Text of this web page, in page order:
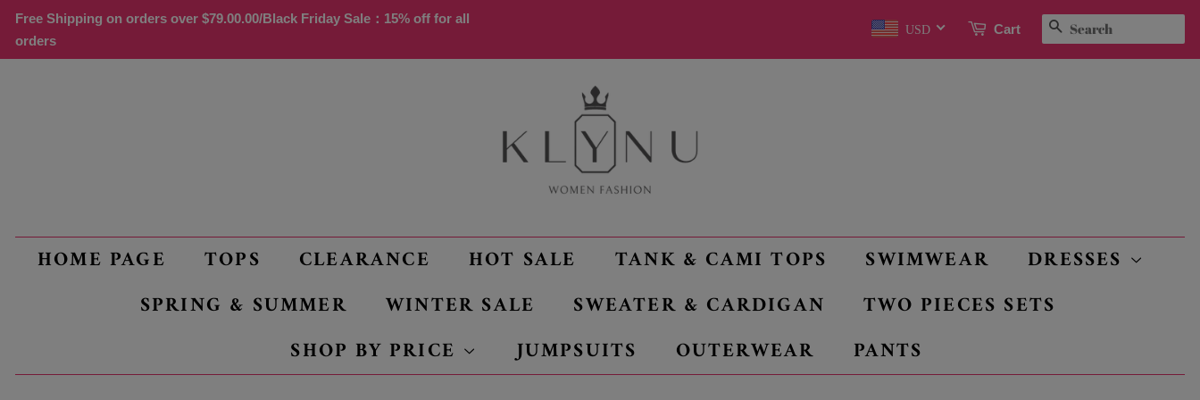
Free Shipping on orders over $79.00.00/Black Friday Sale：15% off for all
orders
USD Cart SEARCH
HOME PAGE TOPS CLEARANCE HOT SALE TANK & CAMI TOPS SWIMWEAR
DRESSES
SPRING & SUMMER
WINTER SALE SWEATER & CARDIGAN
TWO PIECES SETS
SHOP BY PRICE
JUMPSUITS OUTERWEAR PANTS